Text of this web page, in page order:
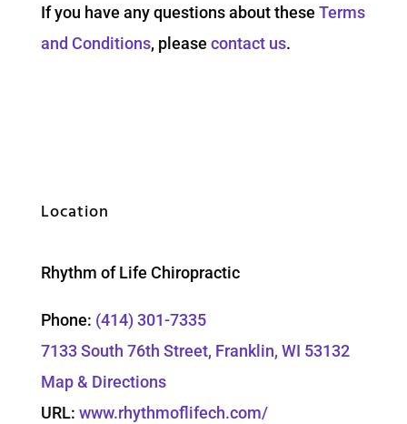
If you have any questions about these Terms
and Conditions, please contact us.
Location
Rhythm of Life Chiropractic
Phone: (414) 301-7335
7133 South 76th Street, Franklin, WI 53132
Map & Directions
URL: www.rhythmoflifech.com/